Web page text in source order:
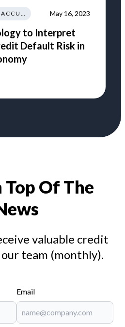
CREDIT SCORE ACCURACY May 16, 2023
to Interpret
Default Risk in
Top Of The
valuable credit
team (monthly).
Email